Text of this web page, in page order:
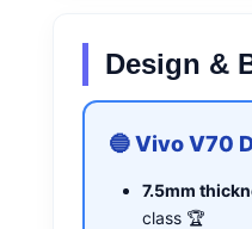
Design &
🔵 Vivo V70
7.5mm
class 🏆